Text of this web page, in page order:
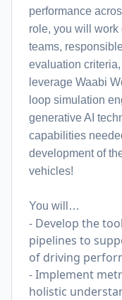
performance
role, you will work
teams,
evaluation
leverage Waabi
loop simulation
generative AI
capabilities
development of
vehicles!
You will…
- Develop the
pipelines to
of driving
- Implement
holistic